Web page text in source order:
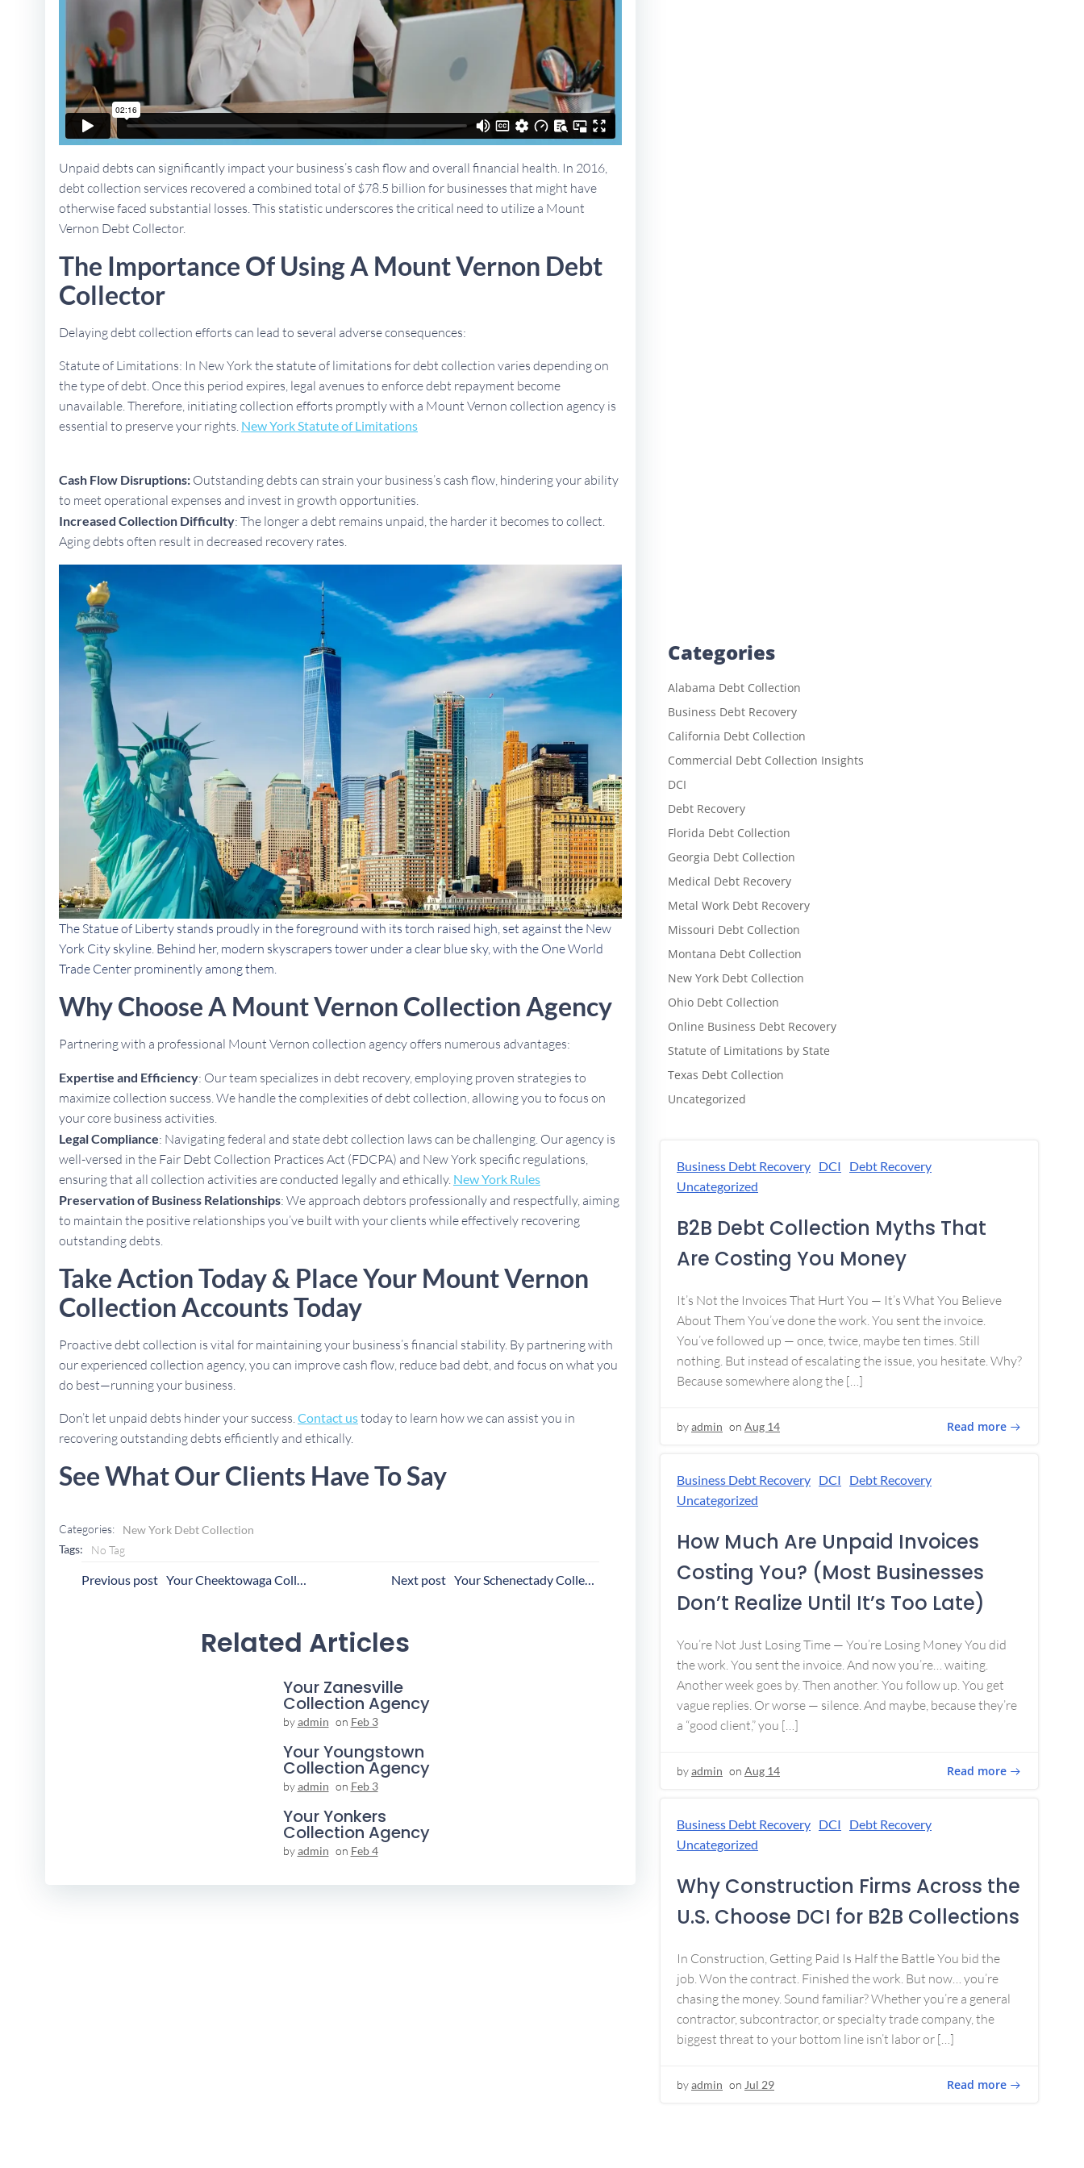
Unpaid debts can significantly impact your business’s cash flow and overall financial health. In 2016,
debt collection services recovered a combined total of $78.5 billion for businesses that might have
otherwise faced substantial losses. This statistic underscores the critical need to utilize a Mount
Vernon Debt Collector.
The Importance Of Using A Mount Vernon Debt
Collector
Delaying debt collection efforts can lead to several adverse consequences:
Statute of Limitations: In New York the statute of limitations for debt collection varies depending on
the type of debt. Once this period expires, legal avenues to enforce debt repayment become
unavailable. Therefore, initiating collection efforts promptly with a Mount Vernon collection agency is
essential to preserve your rights. New York Statute of Limitations
Cash Flow Disruptions: Outstanding debts can strain your business’s cash flow, hindering your ability
to meet operational expenses and invest in growth opportunities.
Increased Collection Difficulty: The longer a debt remains unpaid, the harder it becomes to collect.
Aging debts often result in decreased recovery rates.
The Statue of Liberty stands proudly in the foreground with its torch raised high, set against the New
York City skyline. Behind her, modern skyscrapers tower under a clear blue sky, with the One World
Trade Center prominently among them.
Why Choose A Mount Vernon Collection Agency
Partnering with a professional Mount Vernon collection agency offers numerous advantages:
Expertise and Efficiency: Our team specializes in debt recovery, employing proven strategies to
maximize collection success. We handle the complexities of debt collection, allowing you to focus on
your core business activities.
Legal Compliance: Navigating federal and state debt collection laws can be challenging. Our agency is
well-versed in the Fair Debt Collection Practices Act (FDCPA) and New York specific regulations,
ensuring that all collection activities are conducted legally and ethically. New York Rules
Preservation of Business Relationships: We approach debtors professionally and respectfully, aiming
to maintain the positive relationships you’ve built with your clients while effectively recovering
outstanding debts.
Take Action Today & Place Your Mount Vernon
Collection Accounts Today
Proactive debt collection is vital for maintaining your business’s financial stability. By partnering with
our experienced collection agency, you can improve cash flow, reduce bad debt, and focus on what you
do best—running your business.
Don’t let unpaid debts hinder your success. Contact ustoday to learn how we can assist you in
recovering outstanding debts efficiently and ethically.
See What Our Clients Have To Say
Categories:
New York Debt Collection
Tags:
No Tag
Post
Previous post
PostNext post
Related Articles
Your Zanesville
Collection Agency
by admin on Feb 3
Your Youngstown
Collection Agency
by admin on Feb 3
Your Yonkers
Collection Agency
by admin on Feb 4
Categories
Alabama Debt Collection
Business Debt Recovery
California Debt Collection
Commercial Debt Collection Insights
DCI
Debt Recovery
Florida Debt Collection
Georgia Debt Collection
Medical Debt Recovery
Metal Work Debt Recovery
Missouri Debt Collection
Montana Debt Collection
New York Debt Collection
Ohio Debt Collection
Online Business Debt Recovery
Statute of Limitations by State
Texas Debt Collection
Uncategorized
Business Debt Recovery DCI
Debt Recovery
Uncategorized
B2B Debt Collection Myths That
Are Costing You Money
It’s Not the Invoices That Hurt You — It’s What You Believe
About Them You’ve done the work. You sent the invoice.
You’ve followed up — once, twice, maybe ten times. Still
nothing. But instead of escalating the issue, you hesitate. Why?
Because somewhere along the […]
byadmin on Aug 14 Read more
Business Debt Recovery DCI
Debt Recovery
Uncategorized
How Much Are Unpaid Invoices
Costing You? (Most Businesses
Don’t Realize Until It’s Too Late)
You’re Not Just Losing Time — You’re Losing Money You did
the work. You sent the invoice. And now you’re… waiting.
Another week goes by. Then another. You follow up. You get
vague replies. Or worse — silence. And maybe, because they’re
a “good client,” you […]
byadmin on Aug 14 Read more
Business Debt Recovery DCI
Debt Recovery
Uncategorized
Why Construction Firms Across the
U.S. Choose DCI for B2B Collections
In Construction, Getting Paid Is Half the Battle You bid the
job. Won the contract. Finished the work. But now… you’re
chasing the money. Sound familiar? Whether you’re a general
contractor, subcontractor, or specialty trade company, the
biggest threat to your bottom line isn’t labor or […]
byadmin on Jul 29 Read more